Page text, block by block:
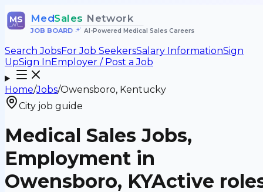
MS MedSales Network
JOB BOARD• AI-Powered Medical Sales Careers
Search JobsFor Job SeekersSalary InformationSign
UpSign InEmployer / Post a Job
Home/Jobs/Owensboro, Kentucky
City job guide
Medical Sales Jobs,
Employment in
Owensboro, KYActive